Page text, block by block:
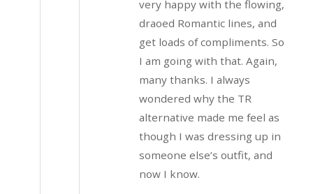
very happy with the flowing,
draoed Romantic lines, and
get loads of compliments. So
I am going with that. Again,
many thanks. I always
wondered why the TR
alternative made me feel as
though I was dressing up in
someone else’s outfit, and
now I know.